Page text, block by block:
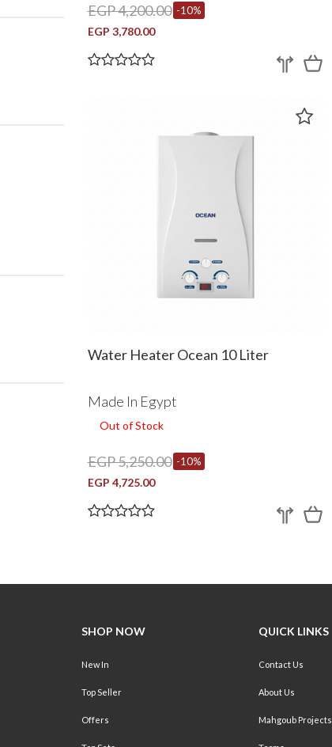
EGP 4,200.00 -10%
EGP 3,780.00
Water Heater Ocean 10 Liter
Made In Egypt
Out of Stock
EGP 5,250.00 -10%
EGP 4,725.00
SHOP NOW
New In
Top Seller
Offers
QUICK LINKS
Contact Us
About Us
Mahgoub Projects